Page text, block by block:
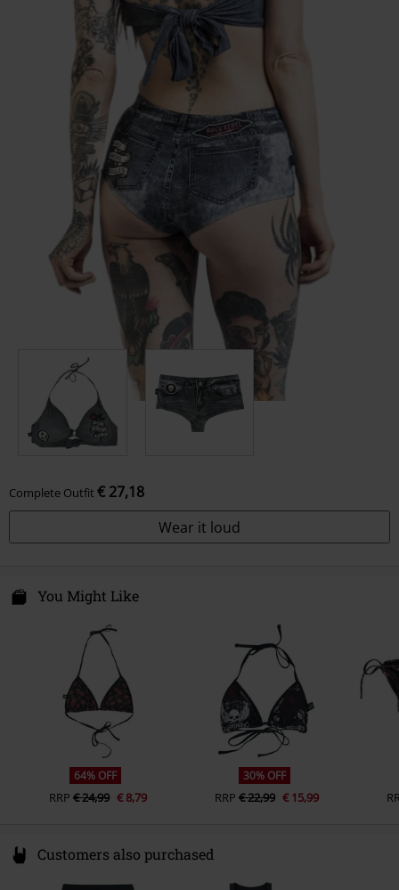
Complete Outfit € 27,18
Wear it loud
You Might Like
64% OFF
RRP € 24,99 € 8,79
30% OFF
RRP € 22,99 € 15,99
Customers also purchased